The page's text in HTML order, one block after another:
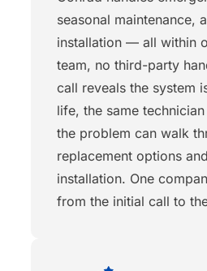
seasonal maintenance,
installation — all within
team, no third-party
call reveals the system
life, the same
the problem can walk
replacement options
installation. One
from the initial call to